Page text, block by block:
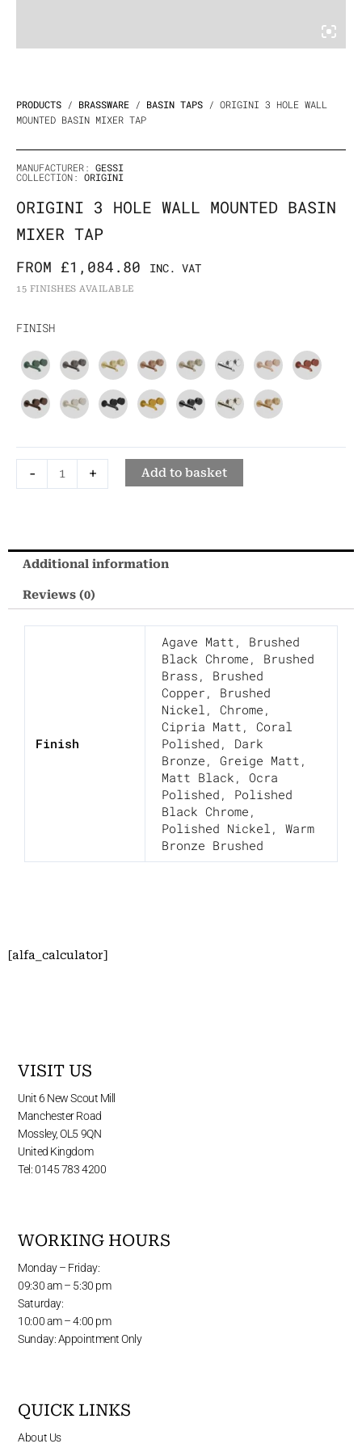
PRODUCTS / BRASSWARE / BASIN TAPS / ORIGINI 3 HOLE WALL
MOUNTED BASIN MIXER TAP
MANUFACTURER: GESSI
COLLECTION: ORIGINI
ORIGINI 3 HOLE WALL MOUNTED BASIN
MIXER TAP
FROM £1,084.80 INC. VAT
15 FINISHES AVAILABLE
FINISH
-
Origini
Hole
Wall
Mounted
Mixer
Tap
quantity
+ Add to basket
Additional information
Reviews (0)
Finish
Agave Matt , Brushed
Black Chrome , Brushed
Brass , Brushed
Copper , Brushed
Nickel , Chrome ,
Cipria Matt , Coral
Polished , Dark
Bronze , Greige Matt ,
Matt Black , Ocra
Polished , Polished
Black Chrome ,
Polished Nickel , Warm
Bronze Brushed
[alfa_calculator]
VISIT US
Unit 6 New Scout Mill
Manchester Road
Mossley, OL5 9QN
United Kingdom
Tel: 0145 783 4200
WORKING HOURS
Monday – Friday:
09:30 am – 5:30 pm
Saturday:
10:00 am – 4:00 pm
Sunday: Appointment Only
QUICK LINKS
About Us